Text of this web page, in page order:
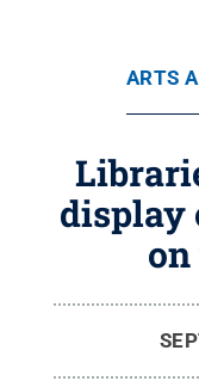
ARTS
display